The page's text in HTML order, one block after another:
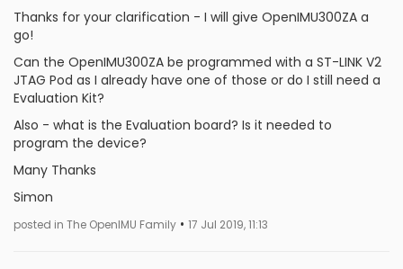
Thanks for your clarification - I will give OpenIMU300ZA a
go!
Can the OpenIMU300ZA be programmed with a ST-LINK V2
JTAG Pod as I already have one of those or do I still need a
Evaluation Kit?
Also - what is the Evaluation board? Is it needed to
program the device?
Many Thanks
Simon
posted in The OpenIMU Family • 17 Jul 2019, 11:13